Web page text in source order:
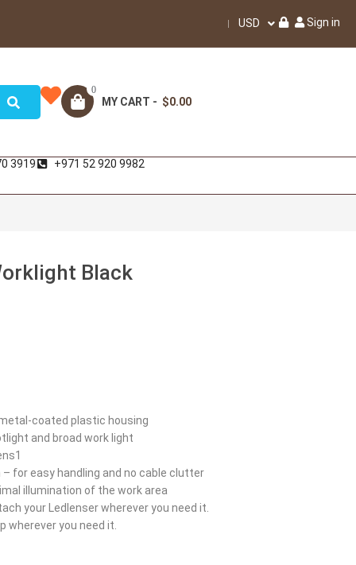
USD Sign in
0
MY CART - $0.00
3919 +971 52 920 9982
Black
coated plastic housing
and broad work light
for easy handling and no cable clutter
illumination of the work area
your Ledlenser wherever you need it.
wherever you need it.